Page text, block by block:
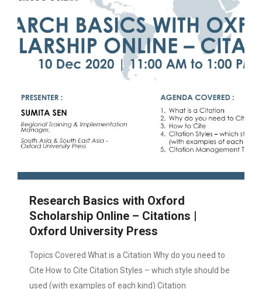
Research Basics with Oxford
Scholarship Online – Citations |
Oxford University Press
Topics Covered What is a Citation Why do you need to
Cite How to Cite Citation Styles – which style should be
used (with examples of each kind) Citation